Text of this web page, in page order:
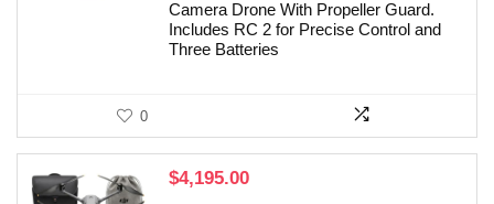
Camera Drone With Propeller Guard.
Includes RC 2 for Precise Control and
Three Batteries
0
$4,195.00